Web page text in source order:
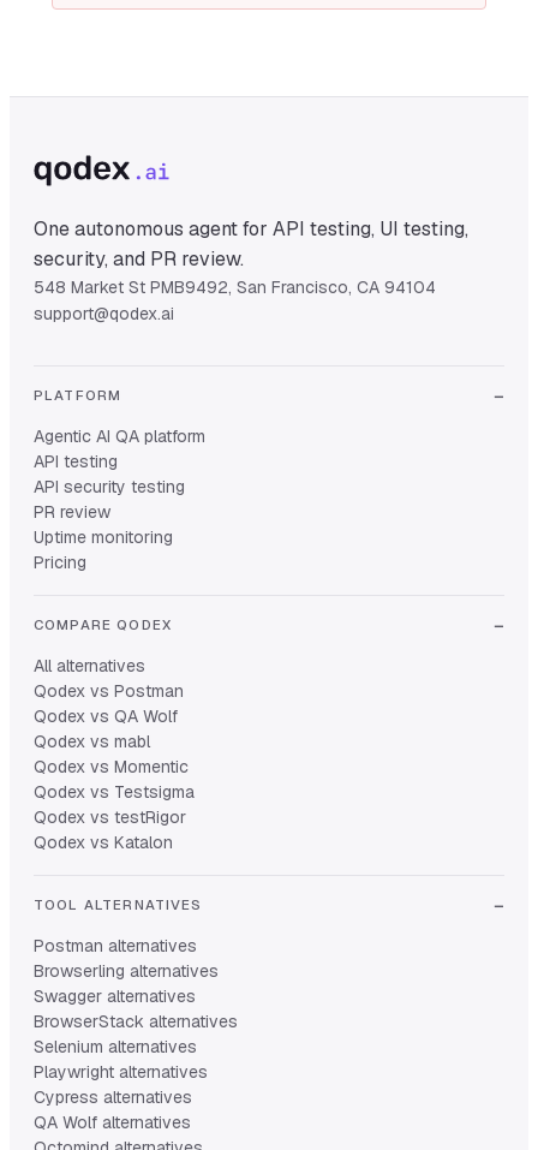
One autonomous agent for API testing, UI testing,
security, and PR review.
548 Market St PMB9492, San Francisco, CA 94104
support@qodex.ai
PLATFORM
Agentic AI QA platform
API testing
API security testing
PR review
Uptime monitoring
Pricing
COMPARE QODEX
All alternatives
Qodex vs Postman
Qodex vs QA Wolf
Qodex vs mabl
Qodex vs Momentic
Qodex vs Testsigma
Qodex vs testRigor
Qodex vs Katalon
TOOL ALTERNATIVES
Postman alternatives
Browserling alternatives
Swagger alternatives
BrowserStack alternatives
Selenium alternatives
Playwright alternatives
Cypress alternatives
QA Wolf alternatives